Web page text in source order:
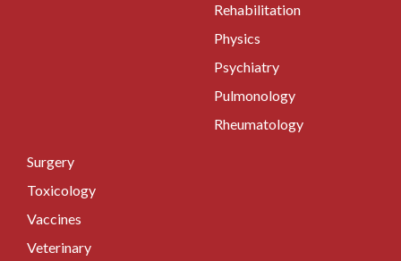
Rehabilitation
Physics
Psychiatry
Pulmonology
Rheumatology
Surgery
Toxicology
Vaccines
Veterinary